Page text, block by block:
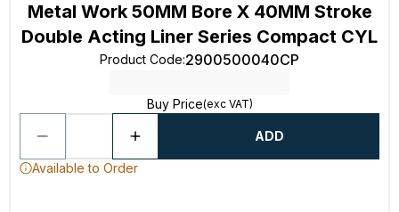
Metal Work 50MM Bore X 40MM Stroke
Double Acting Liner Series Compact CYL
Product Code:2900500040CP
Buy Price(exc VAT)
ADD
Available to Order